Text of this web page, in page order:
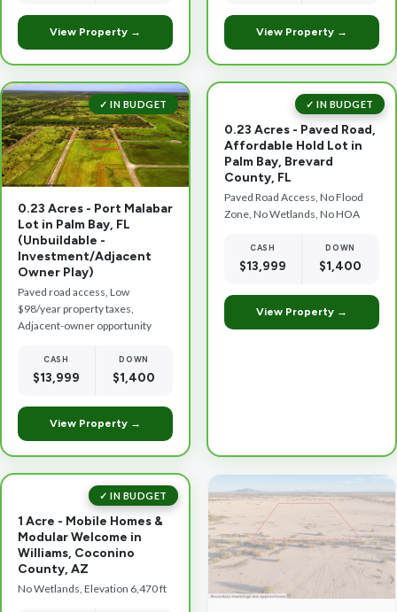
View Property → View Property →
0.23 Acres - Port Malabar
Lot in Palm Bay, FL
(Unbuildable -
Investment/Adjacent
Owner Play)
Paved road access, Low
$98/year property taxes,
Adjacent-owner opportunity
CASH
$13,999
DOWN
$1,400
View Property →
✓ IN BUDGET
0.23 Acres - Paved Road,
Affordable Hold Lot in
Palm Bay, Brevard
County, FL
Paved Road Access, No Flood
Zone, No Wetlands, No HOA
CASH
$13,999
DOWN
$1,400
View Property →
✓ IN BUDGET
1 Acre - Mobile Homes &
Modular Welcome in
Williams, Coconino
County, AZ
No Wetlands, Elevation 6,470 ft
✓ IN BUDGET